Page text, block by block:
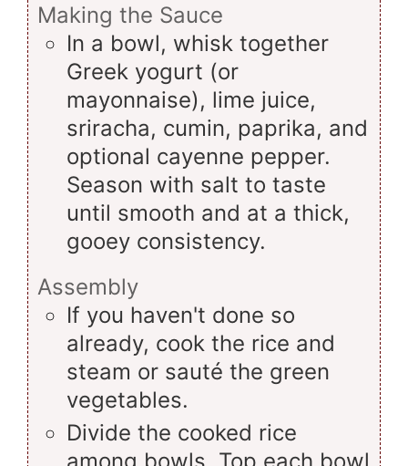
Making the Sauce
In a bowl, whisk together
Greek yogurt (or
mayonnaise), lime juice,
sriracha, cumin, paprika, and
optional cayenne pepper.
Season with salt to taste
until smooth and at a thick,
gooey consistency.
Assembly
If you haven't done so
already, cook the rice and
steam or sauté the green
vegetables.
Divide the cooked rice